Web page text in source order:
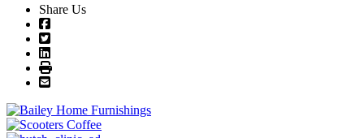
Share Us